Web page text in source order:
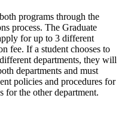
programs through the
process. The Graduate
for up to 3 different
fee. If a student chooses to
departments, they will
departments and must
policies and procedures for
for the other department.